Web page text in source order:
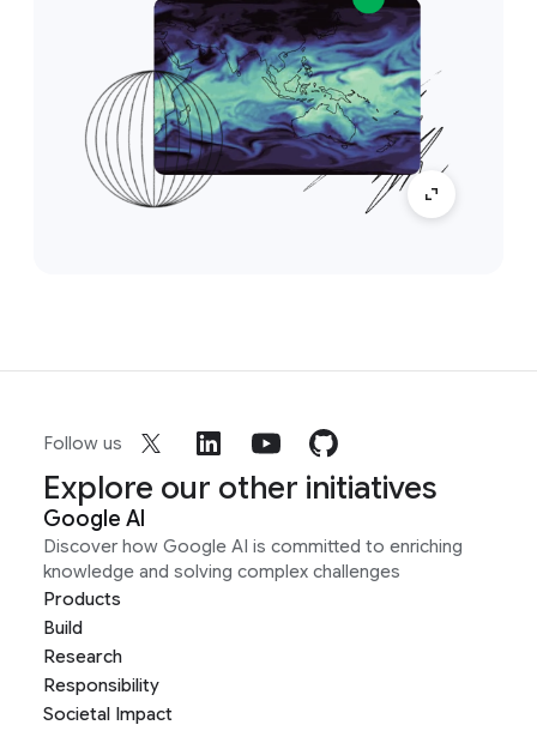
Follow us
Explore our other initiatives
Google AI
Discover how Google AI is committed to enriching
knowledge and solving complex challenges
Products
Build
Research
Responsibility
Societal Impact